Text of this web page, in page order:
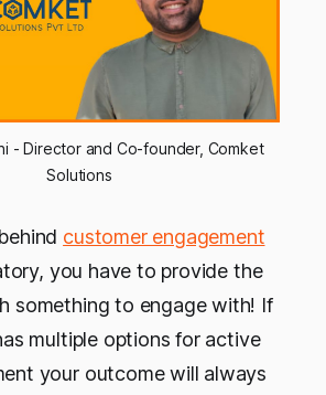
- Director and Co-founder, Comket
Solutions
customer engagement
you have to provide the
something to engage with! If
multiple options for active
your outcome will always